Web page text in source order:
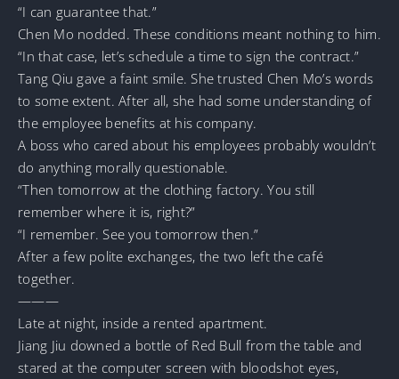
“I can guarantee that.”
Chen Mo nodded. These conditions meant nothing to him.
“In that case, let’s schedule a time to sign the contract.”
Tang Qiu gave a faint smile. She trusted Chen Mo’s words
to some extent. After all, she had some understanding of
the employee benefits at his company.
A boss who cared about his employees probably wouldn’t
do anything morally questionable.
“Then tomorrow at the clothing factory. You still
remember where it is, right?”
“I remember. See you tomorrow then.”
After a few polite exchanges, the two left the café
together.
———
Late at night, inside a rented apartment.
Jiang Jiu downed a bottle of Red Bull from the table and
stared at the computer screen with bloodshot eyes,